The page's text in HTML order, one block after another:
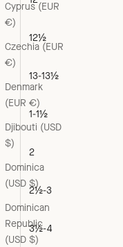
Cyprus (EUR
€)
Czechia (EUR
€)
Denmark
(EUR €)
Djibouti (USD
$)
Dominica
(USD $)
Dominican
Republic
(USD $)
12½
13-13½
1-1½
2
2½-3
3½-4